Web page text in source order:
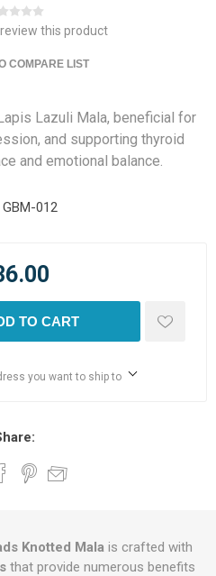
this product
COMPARE LIST
Lazuli Mala, beneficial for
and supporting thyroid
and emotional balance.
GBM-012
TO CART
you want to ship to
Knotted Malais crafted with
that provide numerous benefits